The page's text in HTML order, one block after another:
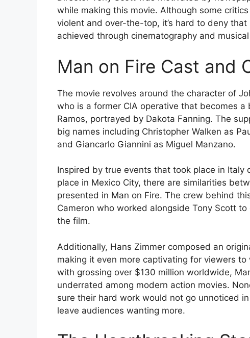
while making this movie. Although some
violent and over-the-top, it’s hard to deny
achieved through cinematography and
Man on Fire Cast and
The movie revolves around the character of
who is a former CIA operative that becomes
Ramos, portrayed by Dakota Fanning. The
big names including Christopher Walken as
and Giancarlo Giannini as Miguel Manzano.
Inspired by true events that took place in Italy
place in Mexico City, there are similarities
presented in Man on Fire. The crew behind
Cameron who worked alongside Tony Scott
the film.
Additionally, Hans Zimmer composed an
making it even more captivating for viewers
with grossing over $130 million worldwide,
underrated among modern action movies.
sure their hard work would not go unnoticed
leave audiences wanting more.